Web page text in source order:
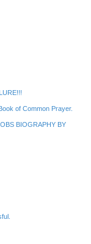
of Common Prayer.
BIOGRAPHY BY